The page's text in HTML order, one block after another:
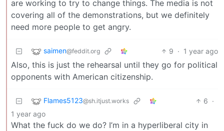
are working to try to change things. The media is not
covering all of the demonstrations, but we definitely
need more people to get angry.
saimen@feddit.org 9 · 1 year ago
Also, this is just the rehearsal until they go for political
opponents with American citizenship.
Flames5123@sh.itjust.works 6 ·
1 year ago
What the fuck do we do? I’m in a hyperliberal city in